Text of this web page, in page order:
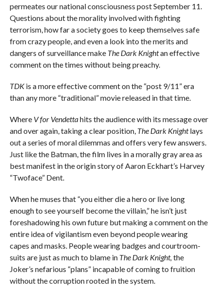
permeates our national consciousness post September 11.
Questions about the morality involved with fighting
terrorism, how far a society goes to keep themselves safe
from crazy people, and even a look into the merits and
dangers of surveillance make The Dark Knightan effective
comment on the times without being preachy.
TDKis a more effective comment on the “post 9/11” era
than any more “traditional” movie released in that time.
Where V for Vendettahits the audience with its message over
and over again, taking a clear position, The Dark Knightlays
out a series of moral dilemmas and offers very few answers.
Just like the Batman, the film lives in a morally gray area as
best manifest in the origin story of Aaron Eckhart’s Harvey
“Twoface” Dent.
When he muses that “you either die a hero or live long
enough to see yourself become the villain,” he isn’t just
foreshadowing his own future but making a comment on the
entire idea of vigilantism even beyond people wearing
capes and masks. People wearing badges and courtroom-
suits are just as much to blame in The Dark Knight, the
Joker’s nefarious “plans” incapable of coming to fruition
without the corruption rooted in the system.